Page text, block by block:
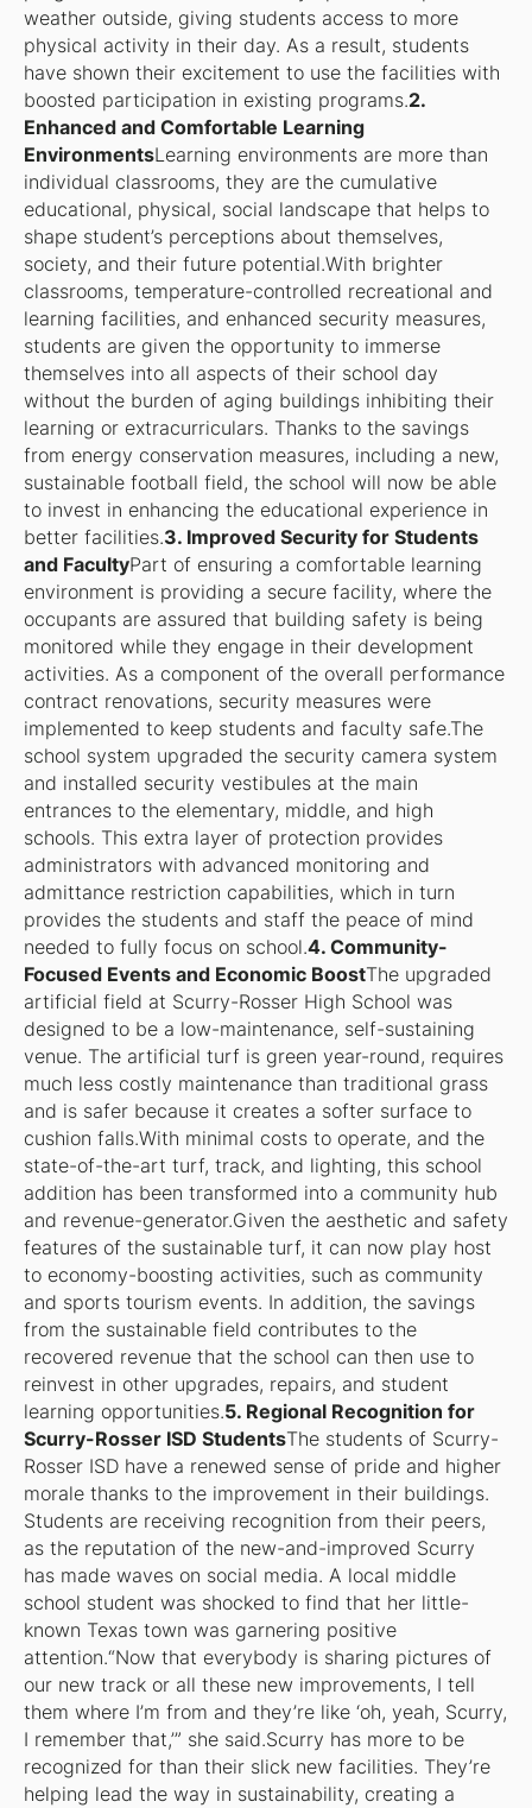
weather outside, giving students access to more
physical activity in their day. As a result, students
have shown their excitement to use the facilities with
boosted participation in existing programs.2.
Enhanced and Comfortable Learning
EnvironmentsLearning environments are more than
individual classrooms, they are the cumulative
educational, physical, social landscape that helps to
shape student’s perceptions about themselves,
society, and their future potential.With brighter
classrooms, temperature-controlled recreational and
learning facilities, and enhanced security measures,
students are given the opportunity to immerse
themselves into all aspects of their school day
without the burden of aging buildings inhibiting their
learning or extracurriculars. Thanks to the savings
from energy conservation measures, including a new,
sustainable football field, the school will now be able
to invest in enhancing the educational experience in
better facilities.3. Improved Security for Students
and FacultyPart of ensuring a comfortable learning
environment is providing a secure facility, where the
occupants are assured that building safety is being
monitored while they engage in their development
activities. As a component of the overall performance
contract renovations, security measures were
implemented to keep students and faculty safe.The
school system upgraded the security camera system
and installed security vestibules at the main
entrances to the elementary, middle, and high
schools. This extra layer of protection provides
administrators with advanced monitoring and
admittance restriction capabilities, which in turn
provides the students and staff the peace of mind
needed to fully focus on school.4. Community-
Focused Events and Economic BoostThe upgraded
artificial field at Scurry-Rosser High School was
designed to be a low-maintenance, self-sustaining
venue. The artificial turf is green year-round, requires
much less costly maintenance than traditional grass
and is safer because it creates a softer surface to
cushion falls.With minimal costs to operate, and the
state-of-the-art turf, track, and lighting, this school
addition has been transformed into a community hub
and revenue-generator.Given the aesthetic and safety
features of the sustainable turf, it can now play host
to economy-boosting activities, such as community
and sports tourism events. In addition, the savings
from the sustainable field contributes to the
recovered revenue that the school can then use to
reinvest in other upgrades, repairs, and student
learning opportunities.5. Regional Recognition for
Scurry-Rosser ISD StudentsThe students of Scurry-
Rosser ISD have a renewed sense of pride and higher
morale thanks to the improvement in their buildings.
Students are receiving recognition from their peers,
as the reputation of the new-and-improved Scurry
has made waves on social media. A local middle
school student was shocked to find that her little-
known Texas town was garnering positive
attention.“Now that everybody is sharing pictures of
our new track or all these new improvements, I tell
them where I’m from and they’re like ‘oh, yeah, Scurry,
I remember that,’” she said.Scurry has more to be
recognized for than their slick new facilities. They’re
helping lead the way in sustainability, creating a